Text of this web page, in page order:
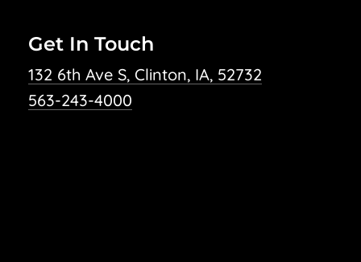
Get In Touch
132 6th Ave S, Clinton, IA, 52732
563-243-4000